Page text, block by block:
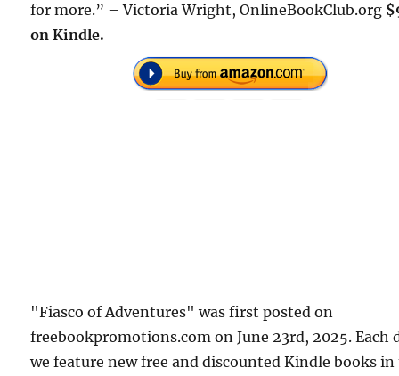
for more.” – Victoria Wright, OnlineBookClub.org
on Kindle.
"Fiasco of Adventures" was first posted on
freebookpromotions.com on June 23rd, 2025. Each
we feature new free and discounted Kindle books